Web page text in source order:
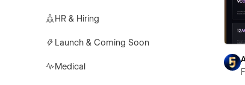
HR & Hiring
Launch & Coming Soon
Medical